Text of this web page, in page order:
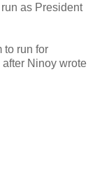
as President
to run for
Ninoy wrote